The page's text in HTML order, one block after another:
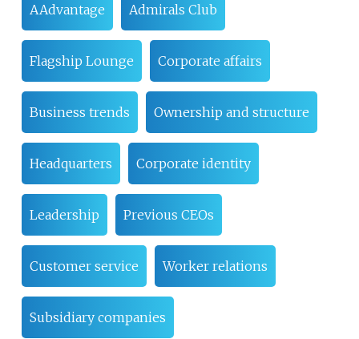
AAdvantage Admirals Club
Flagship Lounge Corporate affairs
Business trends Ownership and structure
Headquarters Corporate identity
Leadership Previous CEOs
Customer service Worker relations
Subsidiary companies